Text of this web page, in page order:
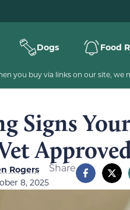
Dogs Food
you buy via links on our site,
Signs
Rogers
8, 2025
Share